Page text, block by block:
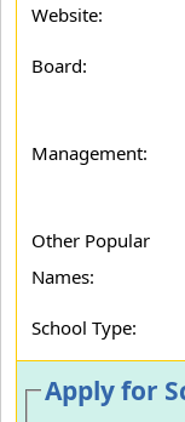
Website:
Board:
Management:
Other Popular
Names:
School Type:
Apply for